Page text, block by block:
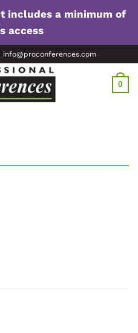
includes a minimum of
access
info@proconferences.com
0